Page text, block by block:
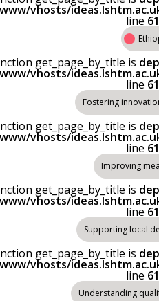
vhosts/
line
get_page_by_title is
vhosts/
line
Fostering
get_page_by_title is
vhosts/
line
Improving
get_page_by_title is
vhosts/
line
Supporting local
get_page_by_title is
vhosts/
line
Understanding